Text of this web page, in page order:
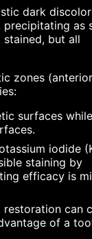
dark
precipitating as
but all
zones
surfaces
iodide
staining by
efficacy is
restoration can
of a